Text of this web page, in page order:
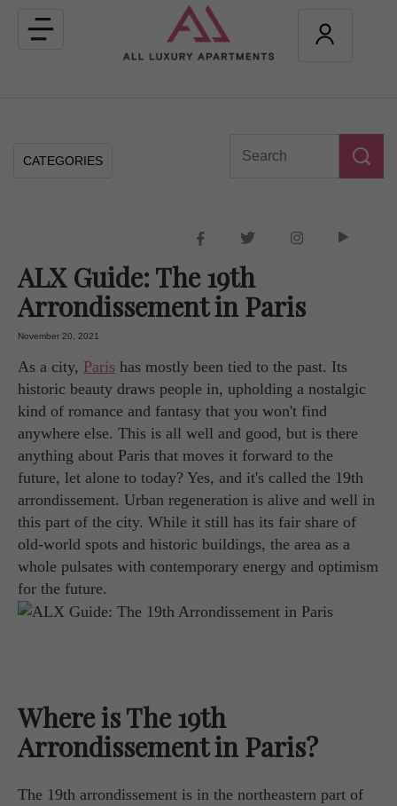
Toggle
navigation
CATEGORIES
ALX Guide: The 19th
Arrondissement in Paris
November 20, 2021
As a city, Paris has mostly been tied to the past. Its
historic beauty draws people in, upholding a nostalgic
kind of romance and fantasy that you won't find
anywhere else. This is all well and good, but is there
anything about Paris that moves it forward to the
future, let alone to today? Yes, and it's called the 19th
arrondissement. Urban regeneration is alive and well in
this part of the city. While it still has its fair share of
old-world spots and historic buildings, the area as a
whole pulsates with contemporary energy and optimism
for the future.
Where is The 19th
Arrondissement in Paris?
The 19th arrondissement is in the northeastern part of